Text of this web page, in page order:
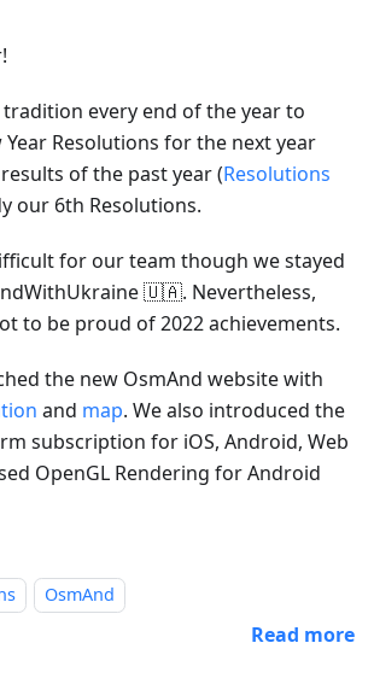
tradition every end of the year to
Resolutions for the next year
of the past year (Resolutions
our 6th Resolutions.
for our team though we stayed
🇺🇦. Nevertheless,
to be proud of 2022 achievements.
the new OsmAnd website with
and map. We also introduced the
subscription for iOS, Android, Web
OpenGL Rendering for Android
OsmAnd
Read more